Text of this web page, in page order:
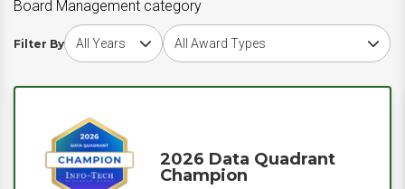
Board Management category
Filter By
Choose award yearChoose award type
2026 Data Quadrant
Champion